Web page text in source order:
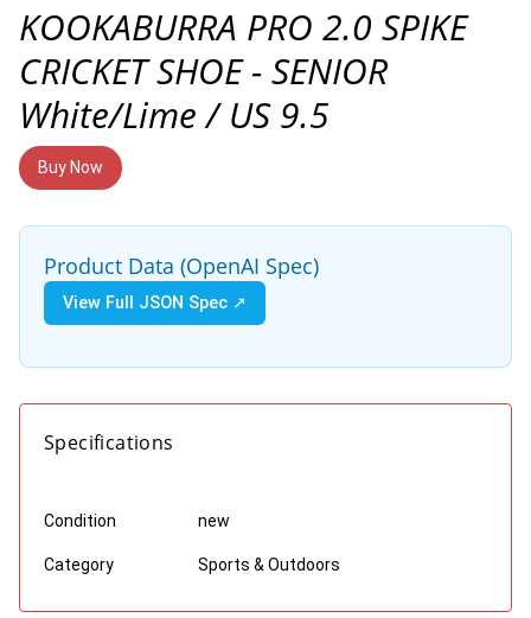
KOOKABURRA PRO 2.0 SPIKE
CRICKET SHOE - SENIOR
White/Lime / US 9.5
Buy Now
Product Data (OpenAI Spec)
View Full JSON Spec ↗
Specifications
Condition new
Category Sports & Outdoors